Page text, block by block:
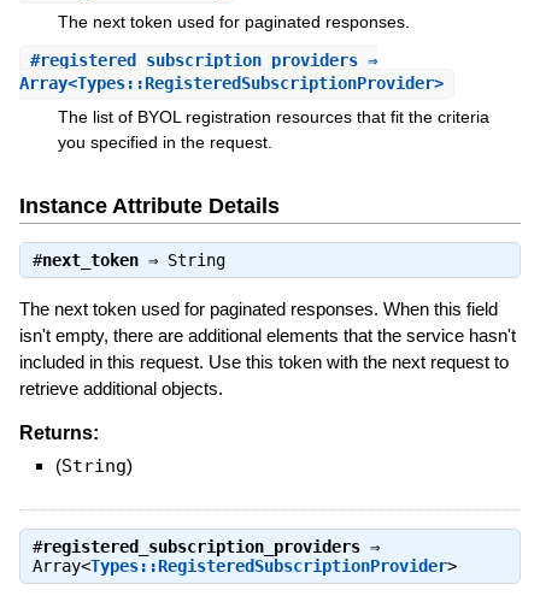
The next token used for paginated responses.
#registered_subscription_providers⇒
Array<Types::RegisteredSubscriptionProvider>
The list of BYOL registration resources that fit the criteria
you specified in the request.
Instance Attribute Details
#next_token⇒ String
The next token used for paginated responses. When this field
isn't empty, there are additional elements that the service hasn't
included in this request. Use this token with the next request to
retrieve additional objects.
Returns:
(String)
#registered_subscription_providers⇒
Array<Types::RegisteredSubscriptionProvider>